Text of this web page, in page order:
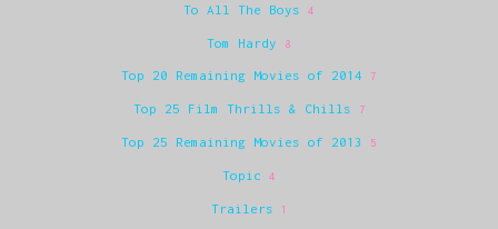
To All The Boys 4
Tom Hardy 8
Top 20 Remaining Movies of 2014 7
Top 25 Film Thrills & Chills 7
Top 25 Remaining Movies of 2013 5
Topic 4
Trailers 1